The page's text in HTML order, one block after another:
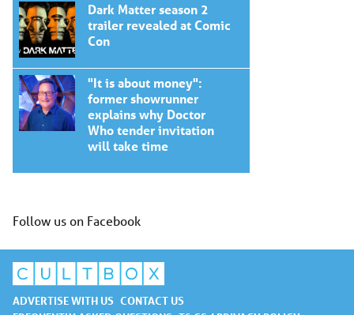
Dark Matter season 2
trailer revealed at Comic
Con
"It is about money":
former showrunner
explains why Doctor
Who tender invitation
will take time
Follow us on Facebook
ADVERTISE WITH US CONTACT US